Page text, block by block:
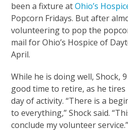
been a fixture atOhio’s
Popcorn Fridays. But after
volunteering to pop the
mail for Ohio’s Hospice of
April.
While he is doing well, Shock,
good time to retire, as he
day of activity. “There is a
to everything,” Shock said.
conclude my volunteer service.”